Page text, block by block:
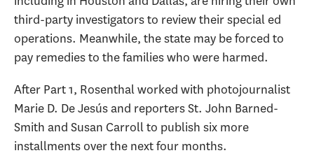
third-party investigators to review their special ed
operations. Meanwhile, the state may be forced to
pay remedies to the families who were harmed.
After Part 1, Rosenthal worked with photojournalist
Marie D. De Jesús and reporters St. John Barned-
Smith and Susan Carroll to publish six more
installments over the next four months.